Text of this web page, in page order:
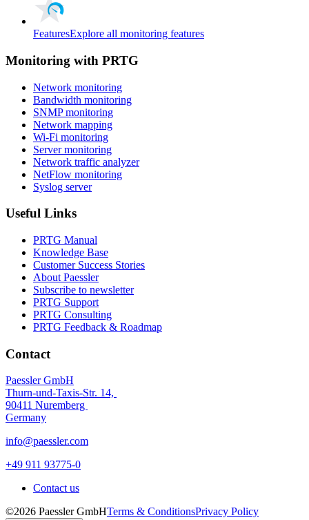
FeaturesExplore all monitoring features
Monitoring with PRTG
Network monitoring
Bandwidth monitoring
SNMP monitoring
Network mapping
Wi-Fi monitoring
Server monitoring
Network traffic analyzer
NetFlow monitoring
Syslog server
Useful Links
PRTG Manual
Knowledge Base
Customer Success Stories
About Paessler
Subscribe to newsletter
PRTG Support
PRTG Consulting
PRTG Feedback & Roadmap
Contact
Paessler GmbH
Thurn-und-Taxis-Str. 14,
90411 Nuremberg
Germany
info@paessler.com
+49 911 93775-0
Contact us
©2026 Paessler GmbHTerms & ConditionsPrivacy Policy